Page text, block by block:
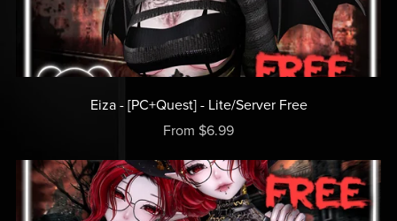
Eiza - [PC+Quest] - Lite/Server Free
From $6.99